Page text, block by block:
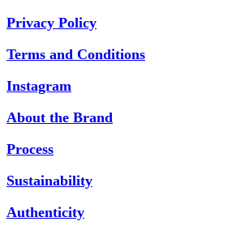
Privacy Policy
Terms and Conditions
Instagram
About the Brand
Process
Sustainability
Authenticity